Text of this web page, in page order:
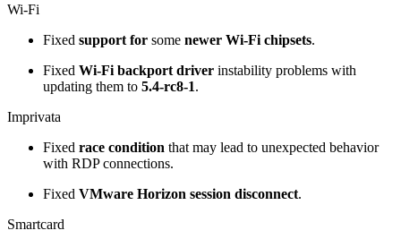
Wi-Fi
Fixed support for some newer Wi-Fi chipsets.
Fixed Wi-Fi backport driver instability problems with
updating them to 5.4-rc8-1.
Imprivata
Fixed race condition that may lead to unexpected behavior
with RDP connections.
Fixed VMware Horizon session disconnect.
Smartcard